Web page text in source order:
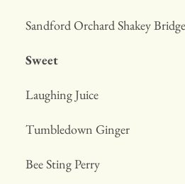
Sandford Orchard Shakey
Sweet
Laughing Juice
Tumbledown Ginger
Bee Sting Perry